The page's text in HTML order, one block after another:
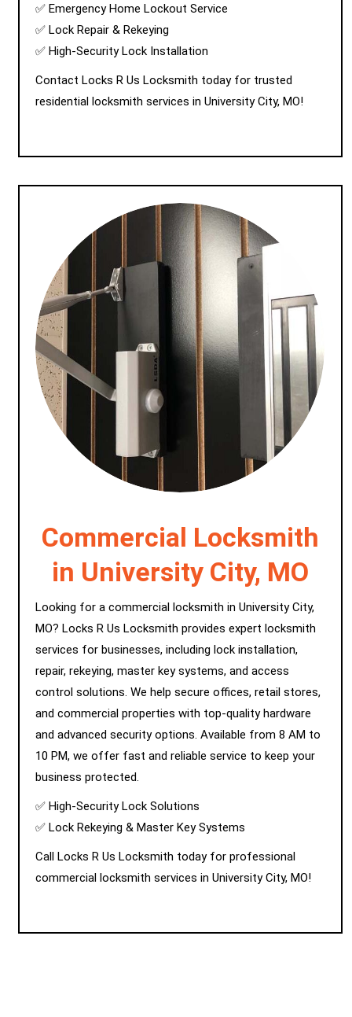
✅ Emergency Home Lockout Service
✅ Lock Repair & Rekeying
✅ High-Security Lock Installation
Contact Locks R Us Locksmith today for trusted
residential locksmith services in University City, MO!
Commercial Locksmith
in University City, MO
Looking for a commercial locksmith in University City,
MO? Locks R Us Locksmith provides expert locksmith
services for businesses, including lock installation,
repair, rekeying, master key systems, and access
control solutions. We help secure offices, retail stores,
and commercial properties with top-quality hardware
and advanced security options. Available from 8 AM to
10 PM, we offer fast and reliable service to keep your
business protected.
✅ High-Security Lock Solutions
✅ Lock Rekeying & Master Key Systems
Call Locks R Us Locksmith today for professional
commercial locksmith services in University City, MO!